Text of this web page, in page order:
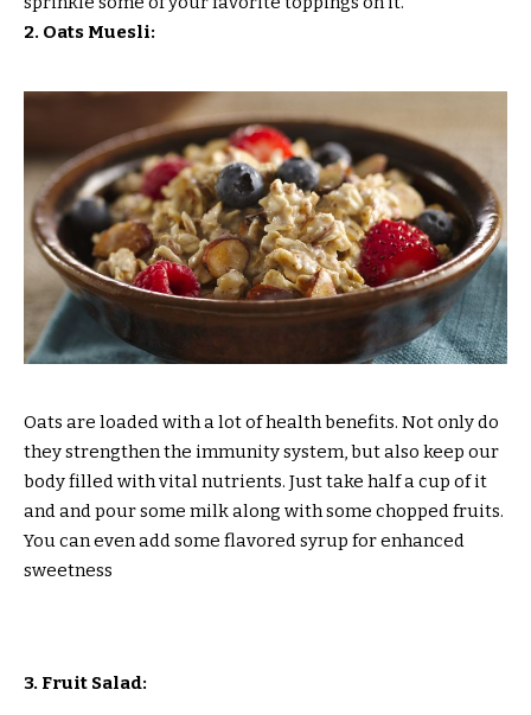
2. Oats Muesli:
Oats are loaded with a lot of health benefits. Not only do
they strengthen the immunity system, but also keep our
body filled with vital nutrients. Just take half a cup of it
and and pour some milk along with some chopped fruits.
You can even add some flavored syrup for enhanced
sweetness
3. Fruit Salad: